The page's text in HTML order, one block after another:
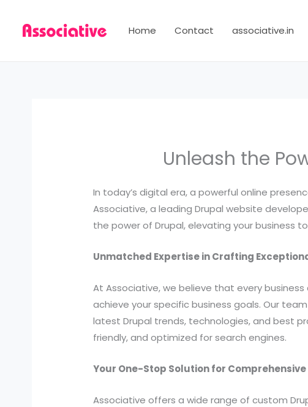
content
Home Contact associative.in
Unleash the
In today’s digital era, a powerful online
Associative, a leading Drupal website
the power of Drupal, elevating your business
Unmatched Expertise in Crafting
At Associative, we believe that every
achieve your specific business goals. Our
latest Drupal trends, technologies, and best
friendly, and optimized for search engines.
Your One-Stop Solution for
Associative offers a wide range of custom